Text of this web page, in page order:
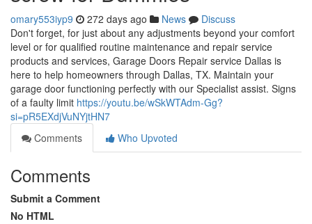
omary553iyp9 272 days ago News
Discuss
Don't forget, for just about any adjustments beyond your comfort
level or for qualified routine maintenance and repair service
products and services, Garage Doors Repair service Dallas is
here to help homeowners through Dallas, TX. Maintain your
garage door functioning perfectly with our Specialist assist. Signs
of a faulty limit https://youtu.be/wSkWTAdm-Gg?
si=pR5EXdjVuNYjtHN7
Comments
Who Upvoted
Comments
Submit a Comment
No HTML